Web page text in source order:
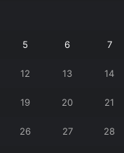
5 6 7
12 13 14
19 20 21
26 27 28